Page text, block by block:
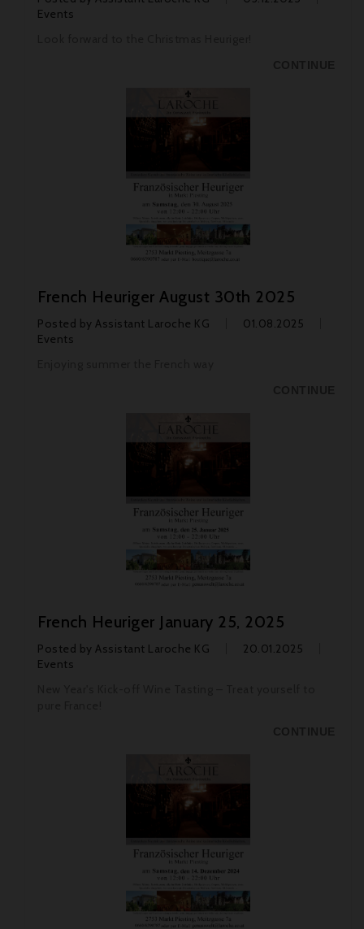
Events
French Heuriger August 30th 2025
Posted by Assistant Laroche KG
01.08.2025
Events
French Heuriger January 25, 2025
Posted by Assistant Laroche KG
20.01.2025
Events